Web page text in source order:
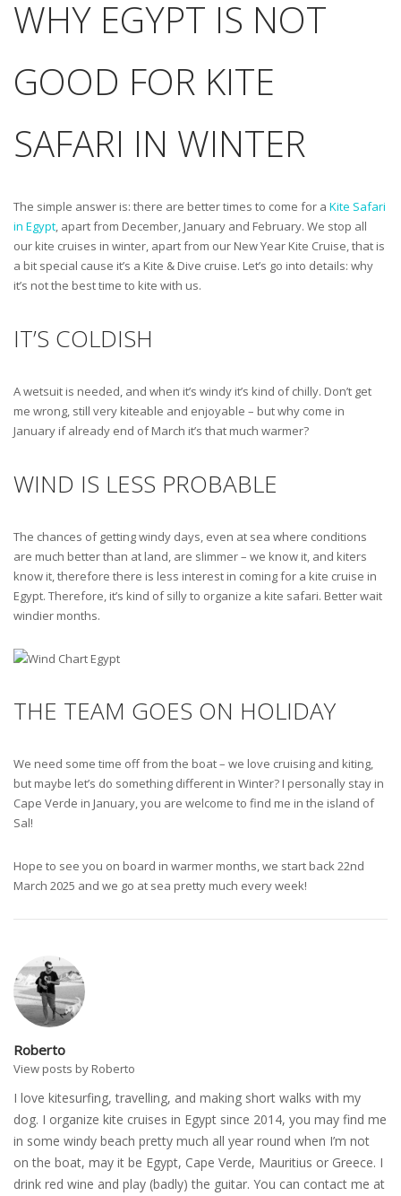
WHY EGYPT IS NOT
GOOD FOR KITE
SAFARI IN WINTER
The simple answer is: there are better times to come for a Kite Safari
in Egypt, apart from December, January and February. We stop all
our kite cruises in winter, apart from our New Year Kite Cruise, that is
a bit special cause it’s a Kite & Dive cruise. Let’s go into details: why
it’s not the best time to kite with us.
IT’S COLDISH
A wetsuit is needed, and when it’s windy it’s kind of chilly. Don’t get
me wrong, still very kiteable and enjoyable – but why come in
January if already end of March it’s that much warmer?
WIND IS LESS PROBABLE
The chances of getting windy days, even at sea where conditions
are much better than at land, are slimmer – we know it, and kiters
know it, therefore there is less interest in coming for a kite cruise in
Egypt. Therefore, it’s kind of silly to organize a kite safari. Better wait
windier months.
THE TEAM GOES ON HOLIDAY
We need some time off from the boat – we love cruising and kiting,
but maybe let’s do something different in Winter? I personally stay in
Cape Verde in January, you are welcome to find me in the island of
Sal!
Hope to see you on board in warmer months, we start back 22nd
March 2025 and we go at sea pretty much every week!
Roberto
View posts by Roberto
I love kitesurfing, travelling, and making short walks with my
dog. I organize kite cruises in Egypt since 2014, you may find me
in some windy beach pretty much all year round when I’m not
on the boat, may it be Egypt, Cape Verde, Mauritius or Greece. I
drink red wine and play (badly) the guitar. You can contact me at